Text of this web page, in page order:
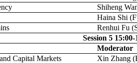
Shiheng
Haina Shi
Renhui Fu
Session 5
Moderator
Capital Markets
Xin Zhang